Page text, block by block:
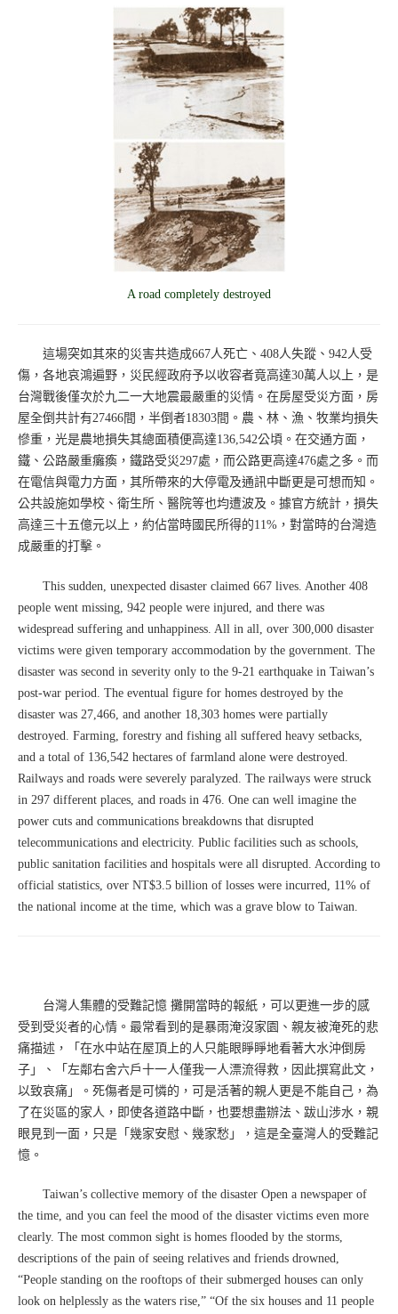
A road completely destroyed
這場突如其來的災害共造成667人死亡、408人失蹤、942人受
傷，各地哀鴻遍野，災民經政府予以收容者竟高達30萬人以上，是
台灣戰後僅次於九二一大地震最嚴重的災情。在房屋受災方面，房
屋全倒共計有27466間，半倒者18303間。農、林、漁、牧業均損失
慘重，光是農地損失其總面積便高達136,542公頃。在交通方面，
鐵、公路嚴重癱瘓，鐵路受災297處，而公路更高達476處之多。而
在電信與電力方面，其所帶來的大停電及通訊中斷更是可想而知。
公共設施如學校、衛生所、醫院等也均遭波及。據官方統計，損失
高達三十五億元以上，約佔當時國民所得的11%，對當時的台灣造
成嚴重的打擊。
This sudden, unexpected disaster claimed 667 lives. Another 408
people went missing, 942 people were injured, and there was
widespread suffering and unhappiness. All in all, over 300,000 disaster
victims were given temporary accommodation by the government. The
disaster was second in severity only to the 9-21 earthquake in Taiwan’s
post-war period. The eventual figure for homes destroyed by the
disaster was 27,466, and another 18,303 homes were partially
destroyed. Farming, forestry and fishing all suffered heavy setbacks,
and a total of 136,542 hectares of farmland alone were destroyed.
Railways and roads were severely paralyzed. The railways were struck
in 297 different places, and roads in 476. One can well imagine the
power cuts and communications breakdowns that disrupted
telecommunications and electricity. Public facilities such as schools,
public sanitation facilities and hospitals were all disrupted. According to
official statistics, over NT$3.5 billion of losses were incurred, 11% of
the national income at the time, which was a grave blow to Taiwan.
台灣人集體的受難記憶 攤開當時的報紙，可以更進一步的感
受到受災者的心情。最常看到的是暴雨淹沒家園、親友被淹死的悲
痛描述，「在水中站在屋頂上的人只能眼睜睜地看著大水沖倒房
子」、「左鄰右舍六戶十一人僅我一人漂流得救，因此撰寫此文，
以致哀痛」。死傷者是可憐的，可是活著的親人更是不能自己，為
了在災區的家人，即使各道路中斷，也要想盡辦法、跋山涉水，親
眼見到一面，只是「幾家安慰、幾家愁」，這是全臺灣人的受難記
憶。
Taiwan’s collective memory of the disaster Open a newspaper of
the time, and you can feel the mood of the disaster victims even more
clearly. The most common sight is homes flooded by the storms,
descriptions of the pain of seeing relatives and friends drowned,
“People standing on the rooftops of their submerged houses can only
look on helplessly as the waters rise,” “Of the six houses and 11 people